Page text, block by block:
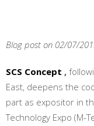
Blog post on 02/07/
SCS Concept ,
East, deepens the
part as expositor in
Technology Expo (M-